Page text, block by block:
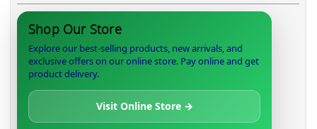
Shop Our Store
Explore our best-selling products, new arrivals, and
exclusive offers on our online store. Pay online and get
product delivery.
Visit Online Store →